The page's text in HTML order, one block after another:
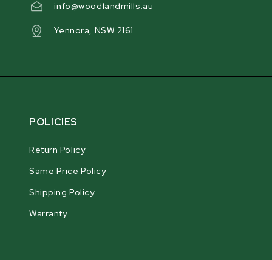
info@woodlandmills.au
Yennora, NSW 2161
POLICIES
Return Policy
Same Price Policy
Shipping Policy
Warranty